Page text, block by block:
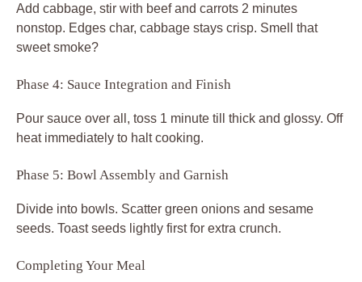
Add cabbage, stir with beef and carrots 2 minutes
nonstop. Edges char, cabbage stays crisp. Smell that
sweet smoke?
Phase 4: Sauce Integration and Finish
Pour sauce over all, toss 1 minute till thick and glossy. Off
heat immediately to halt cooking.
Phase 5: Bowl Assembly and Garnish
Divide into bowls. Scatter green onions and sesame
seeds. Toast seeds lightly first for extra crunch.
Completing Your Meal